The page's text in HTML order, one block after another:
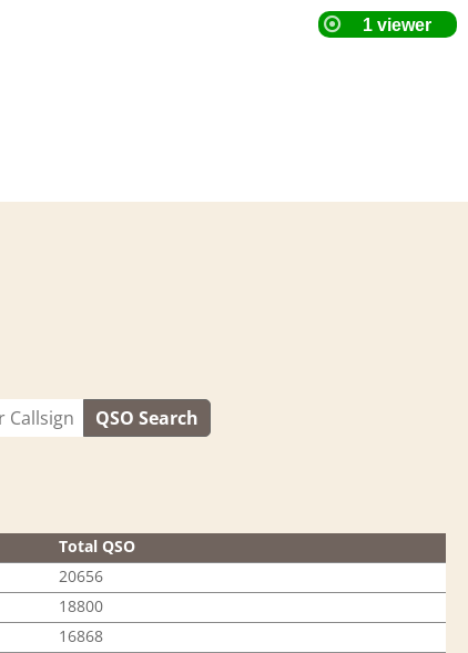
QSO Search
Total QSO
20656
18800
16868